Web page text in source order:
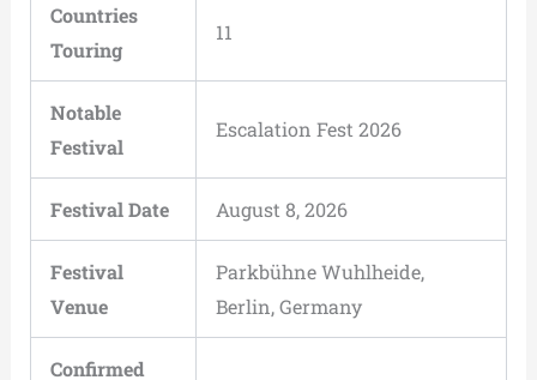
Countries
Touring
11
Notable
Festival
Escalation Fest 2026
Festival Date August 8, 2026
Festival
Venue
Parkbühne Wuhlheide,
Berlin, Germany
Confirmed